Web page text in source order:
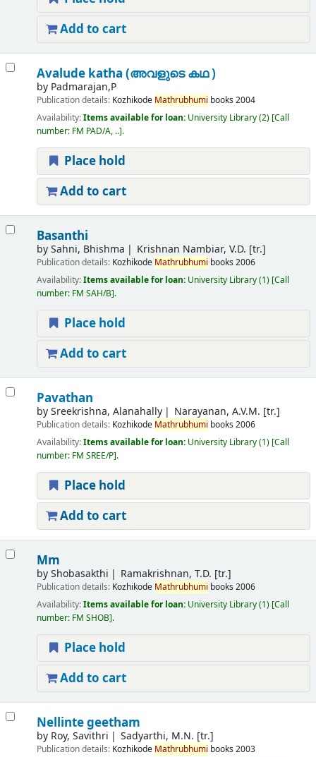
Add to cart
Avalude katha (അവളുടെ കഥ )
by Padmarajan,P
Publication details: Kozhikode Mathrubhumi books 2004
Availability:Items available for loan: University Library(2) Call
number: FM PAD/A, .. .
Place hold
Add to cart
Basanthi
bySahni, Bhishma Krishnan Nambiar, V.D. [tr.]
Publication details: Kozhikode Mathrubhumi books 2006
Availability:Items available for loan: University Library(1) Call
number: FM SAH/B .
Place hold
Add to cart
Pavathan
bySreekrishna, Alanahally Narayanan, A.V.M. [tr.]
Publication details: Kozhikode Mathrubhumi books 2006
Availability:Items available for loan: University Library(1) Call
number: FM SREE/P .
Place hold
Add to cart
Mm
byShobasakthi Ramakrishnan, T.D. [tr.]
Publication details: Kozhikode Mathrubhumi books 2006
Availability:Items available for loan: University Library(1) Call
number: FM SHOB .
Place hold
Add to cart
Nellinte geetham
by Roy, Savithri Sadyarthi, M.N. [tr.]
Publication details: Kozhikode Mathrubhumi books 2003